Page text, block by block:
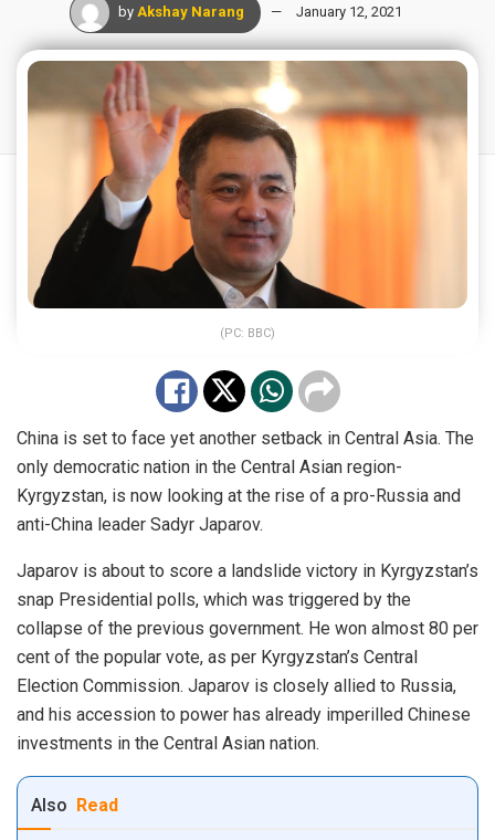
by Akshay Narang January 12, 2021
(PC: BBC)
China is set to face yet another setback in Central Asia. The
only democratic nation in the Central Asian region-
Kyrgyzstan, is now looking at the rise of a pro-Russia and
anti-China leader Sadyr Japarov.
Japarov is about to score a landslide victory in Kyrgyzstan’s
snap Presidential polls, which was triggered by the
collapse of the previous government. He won almost 80 per
cent of the popular vote, as per Kyrgyzstan’s Central
Election Commission. Japarov is closely allied to Russia,
and his accession to power has already imperilled Chinese
investments in the Central Asian nation.
Also Read